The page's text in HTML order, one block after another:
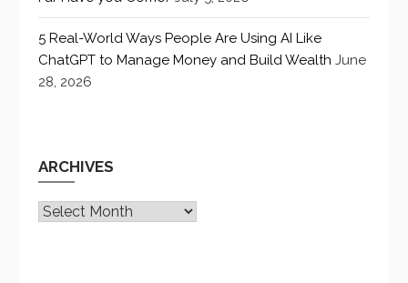
5 Real-World Ways People Are Using AI Like
ChatGPT to Manage Money and Build Wealth June
28, 2026
ARCHIVES
Archives